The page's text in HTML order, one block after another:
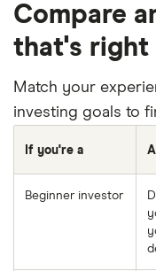
Compare
that's right
Match your
investing goals to
If you're a
Beginner investor